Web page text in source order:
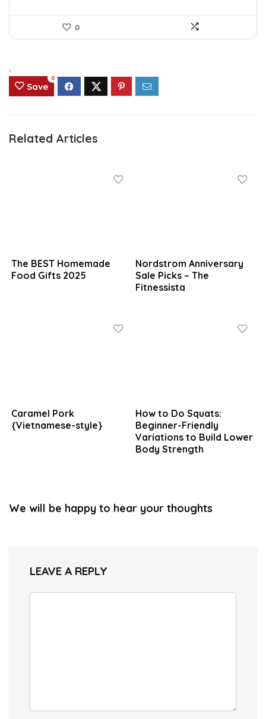
0
.
Save
0
Related Articles
The BEST Homemade
Food Gifts 2025
Nordstrom Anniversary
Sale Picks – The
Fitnessista
Caramel Pork
{Vietnamese-style}
How to Do Squats:
Beginner-Friendly
Variations to Build Lower
Body Strength
We will be happy to hear your thoughts
LEAVE A REPLY